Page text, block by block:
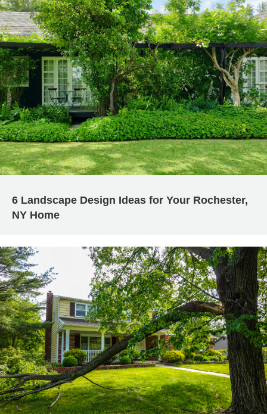
6 Landscape Design Ideas for Your Rochester,
NY Home